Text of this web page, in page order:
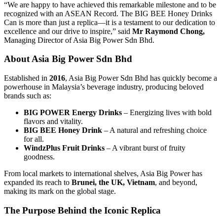
“We are happy to have achieved this remarkable milestone and to be
recognized with an ASEAN Record. The BIG BEE Honey Drinks
Can is more than just a replica—it is a testament to our dedication to
excellence and our drive to inspire,” said Mr Raymond Chong,
Managing Director of Asia Big Power Sdn Bhd.
About Asia Big Power Sdn Bhd
Established in 2016, Asia Big Power Sdn Bhd has quickly become a
powerhouse in Malaysia’s beverage industry, producing beloved
brands such as:
BIG POWER Energy Drinks – Energizing lives with bold
flavors and vitality.
BIG BEE Honey Drink – A natural and refreshing choice
for all.
WindzPlus Fruit Drinks – A vibrant burst of fruity
goodness.
From local markets to international shelves, Asia Big Power has
expanded its reach to Brunei, the UK, Vietnam, and beyond,
making its mark on the global stage.
The Purpose Behind the Iconic Replica